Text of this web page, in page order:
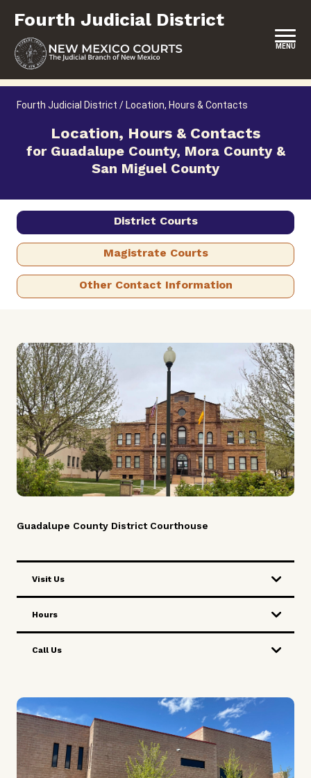
content
Fourth Judicial District
MENU
ABOUT THIS COURT DISTRICT
SELF-REPRESENTATION
FORMS & FILES
Careers News Pay Fines/Fees
Public Records
ADA & Accommodations
Fourth Judicial District / Location, Hours & Contacts
Location, Hours & Contacts
for Guadalupe County, Mora County &
San Miguel County
District Courts
Magistrate Courts
Other Contact Information
Guadalupe County District Courthouse
Visit Us
Hours
Call Us